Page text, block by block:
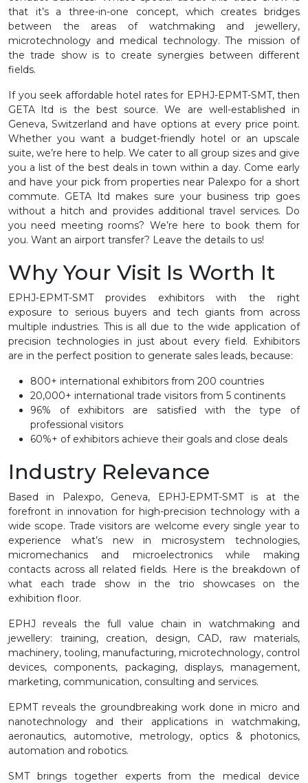
that it’s a three-in-one concept, which creates bridges
between the areas of watchmaking and jewellery,
microtechnology and medical technology. The mission of
the trade show is to create synergies between different
fields.
If you seek affordable hotel rates for EPHJ-EPMT-SMT, then
GETA ltd is the best source. We are well-established in
Geneva, Switzerland and have options at every price point.
Whether you want a budget-friendly hotel or an upscale
suite, we’re here to help. We cater to all group sizes and give
you a list of the best deals in town within a day. Come early
and have your pick from properties near Palexpo for a short
commute. GETA ltd makes sure your business trip goes
without a hitch and provides additional travel services. Do
you need meeting rooms? We’re here to book them for
you. Want an airport transfer? Leave the details to us!
Why Your Visit Is Worth It
EPHJ-EPMT-SMT provides exhibitors with the right
exposure to serious buyers and tech giants from across
multiple industries. This is all due to the wide application of
precision technologies in just about every field. Exhibitors
are in the perfect position to generate sales leads, because:
800+ international exhibitors from 200 countries
20,000+ international trade visitors from 5 continents
96% of exhibitors are satisfied with the type of
professional visitors
60%+ of exhibitors achieve their goals and close deals
Industry Relevance
Based in Palexpo, Geneva, EPHJ-EPMT-SMT is at the
forefront in innovation for high-precision technology with a
wide scope. Trade visitors are welcome every single year to
experience what’s new in microsystem technologies,
micromechanics and microelectronics while making
contacts across all related fields. Here is the breakdown of
what each trade show in the trio showcases on the
exhibition floor.
EPHJ reveals the full value chain in watchmaking and
jewellery: training, creation, design, CAD, raw materials,
machinery, tooling, manufacturing, microtechnology, control
devices, components, packaging, displays, management,
marketing, communication, consulting and services.
EPMT reveals the groundbreaking work done in micro and
nanotechnology and their applications in watchmaking,
aeronautics, automotive, metrology, optics & photonics,
automation and robotics.
SMT brings together experts from the medical device